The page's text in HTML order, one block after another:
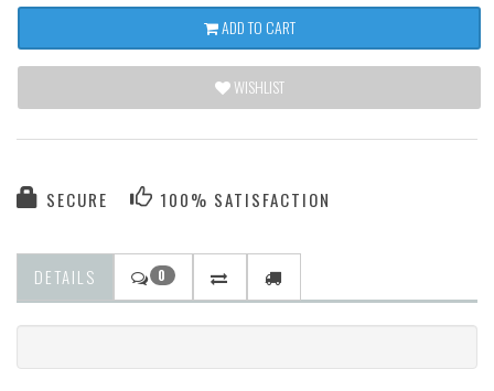
ADD TO CART
WISHLIST
SECURE 100% SATISFACTION
DETAILS 0